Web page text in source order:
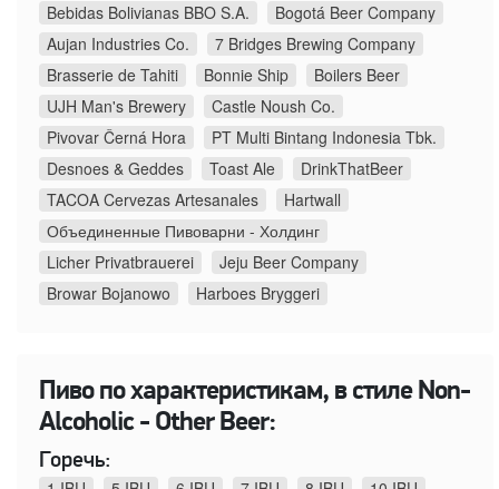
Bebidas Bolivianas BBO S.A.
Bogotá Beer Company
Aujan Industries Co.
7 Bridges Brewing Company
Brasserie de Tahiti
Bonnie Ship
Boilers Beer
UJH Man's Brewery
Castle Noush Co.
Pivovar Černá Hora
PT Multi Bintang Indonesia Tbk.
Desnoes & Geddes
Toast Ale
DrinkThatBeer
TACOA Cervezas Artesanales
Hartwall
Объединенные Пивоварни - Холдинг
Licher Privatbrauerei
Jeju Beer Company
Browar Bojanowo
Harboes Bryggeri
Пиво по характеристикам, в стиле Non-
Alcoholic - Other Beer:
Горечь: